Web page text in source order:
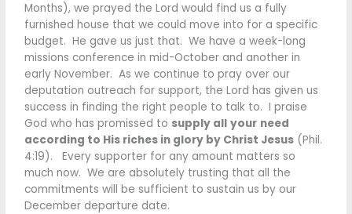
Months), we prayed the Lord would find us a fully
furnished house that we could move into for a specific
budget. He gave us just that. We have a week-long
missions conference in mid-October and another in
early November. As we continue to pray over our
deputation outreach for support, the Lord has given us
success in finding the right people to talk to. I praise
God who has promissed to supply all your need
according to His riches in glory by Christ Jesus (Phil.
4:19). Every supporter for any amount matters so
much now. We are absolutely trusting that all the
commitments will be sufficient to sustain us by our
December departure date.